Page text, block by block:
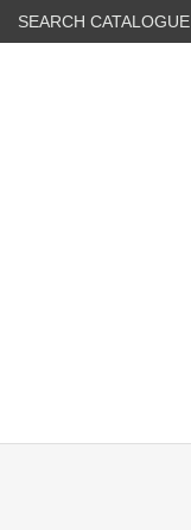
SEARCH CATALOGUE